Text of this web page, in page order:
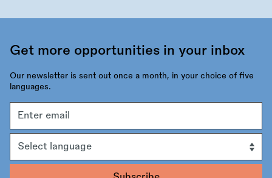
Get more opportunities in your inbox
Our newsletter is sent out once a month, in your choice of five
languages.
address